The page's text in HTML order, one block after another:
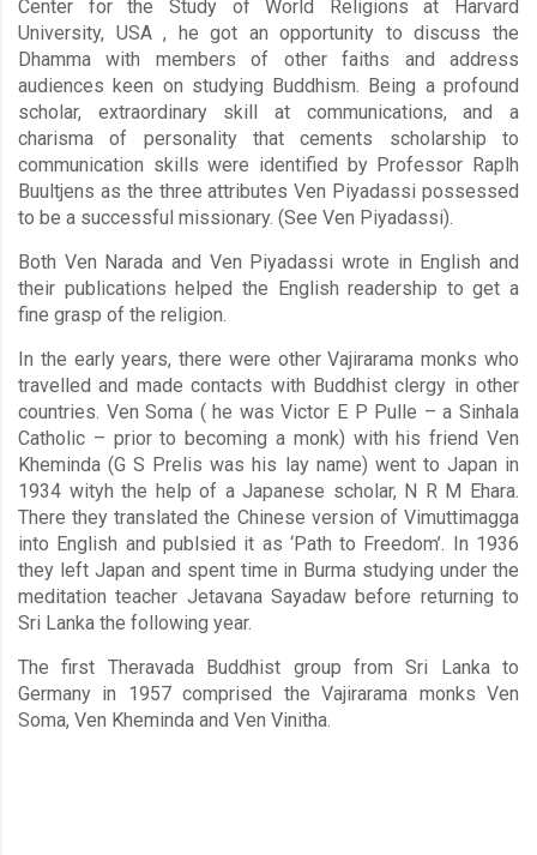
Center for the Study of World Religions at Harvard
University, USA , he got an opportunity to discuss the
Dhamma with members of other faiths and address
audiences keen on studying Buddhism. Being a profound
scholar, extraordinary skill at communications, and a
charisma of personality that cements scholarship to
communication skills were identified by Professor Raplh
Buultjens as the three attributes Ven Piyadassi possessed
to be a successful missionary. (See Ven Piyadassi).
Both Ven Narada and Ven Piyadassi wrote in English and
their publications helped the English readership to get a
fine grasp of the religion.
In the early years, there were other Vajirarama monks who
travelled and made contacts with Buddhist clergy in other
countries. Ven Soma ( he was Victor E P Pulle – a Sinhala
Catholic – prior to becoming a monk) with his friend Ven
Kheminda (G S Prelis was his lay name) went to Japan in
1934 wityh the help of a Japanese scholar, N R M Ehara.
There they translated the Chinese version of Vimuttimagga
into English and publsied it as ‘Path to Freedom’. In 1936
they left Japan and spent time in Burma studying under the
meditation teacher Jetavana Sayadaw before returning to
Sri Lanka the following year.
The first Theravada Buddhist group from Sri Lanka to
Germany in 1957 comprised the Vajirarama monks Ven
Soma, Ven Kheminda and Ven Vinitha.